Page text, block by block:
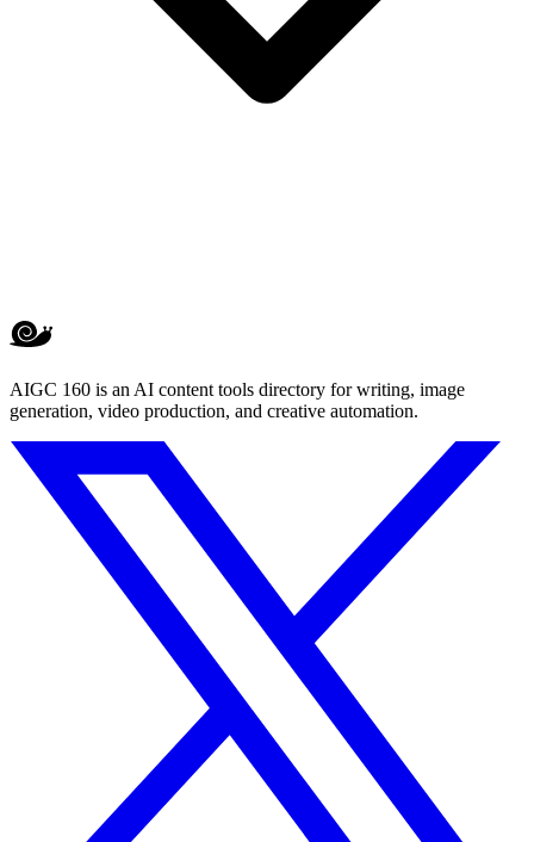
AIGC 160 is an AI content tools directory for writing, image
generation, video production, and creative automation.